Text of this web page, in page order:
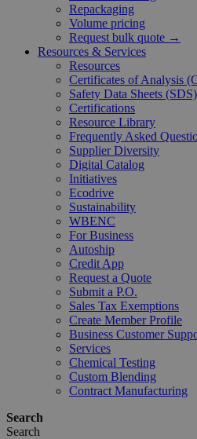
Repackaging
Volume pricing
Request bulk quote →
Resources & Services
Resources
Certificates of Analysis
Safety Data Sheets (SDS)
Certifications
Resource Library
Frequently Asked
Supplier Diversity
Digital Catalog
Initiatives
Ecodrive
Sustainability
WBENC
For Business
Autoship
Credit App
Request a Quote
Submit a P.O.
Sales Tax Exemptions
Create Member Profile
Business Customer
Services
Chemical Testing
Custom Blending
Contract Manufacturing
Search
Search